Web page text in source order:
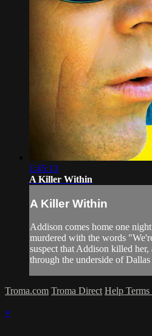
1:45:13
A Killer Within
A Killer Within
Addison comes home one
murdered with the words
suspect that Addison killed
through the underside of
Troma.com Troma Direct Help Terms
×